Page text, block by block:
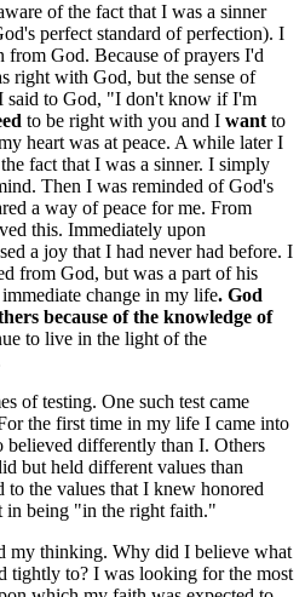
of the fact that I was a sinner
perfect standard of perfection). I
from God. Because of prayers I'd
right with God, but the sense of
said to God, "I don't know if I'm
to be right with you and I want to
heart was at peace. A while later I
fact that I was a sinner. I simply
Then I was reminded of God's
a way of peace for me. From
this. Immediately upon
a joy that I had never had before. I
from God, but was a part of his
change in my life. God
because of the knowledge of
to live in the light of the
of testing. One such test came
the first time in my life I came into
believed differently than I. Others
but held different values than
the values that I knew honored
in being "in the right faith."
my thinking. Why did I believe what
tightly to? I was looking for the most